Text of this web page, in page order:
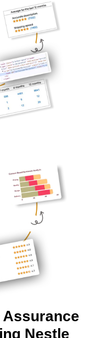
Nestle